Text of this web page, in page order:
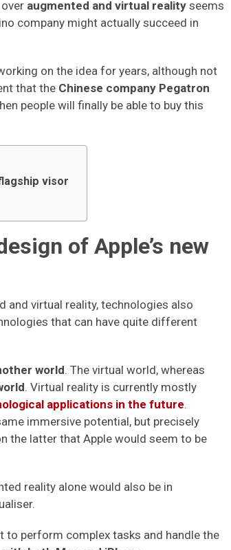
augmented and virtual reality seems
company might actually succeed in
on the idea for years, although not
that the Chinese company Pegatron
people will finally be able to buy this
visor
of Apple’s new
and virtual reality, technologies also
that can have quite different
world. The virtual world, whereas
. Virtual reality is currently mostly
applications in the future.
immersive potential, but precisely
the latter that Apple would seem to be
reality alone would also be in
perform complex tasks and handle the